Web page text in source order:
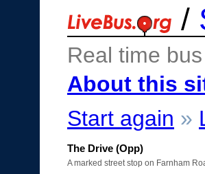
/
Real time
About this
Start again »
The Drive (Opp)
A marked street stop on Farnham